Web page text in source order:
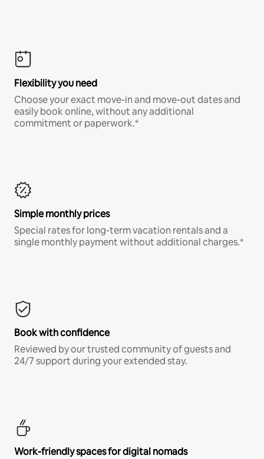
Flexibility you need
Choose your exact move-in and move-out dates and
easily book online, without any additional
commitment or paperwork.*
Simple monthly prices
Special rates for long-term vacation rentals and a
single monthly payment without additional charges.*
Book with confidence
Reviewed by our trusted community of guests and
24/7 support during your extended stay.
Work-friendly spaces for digital nomads